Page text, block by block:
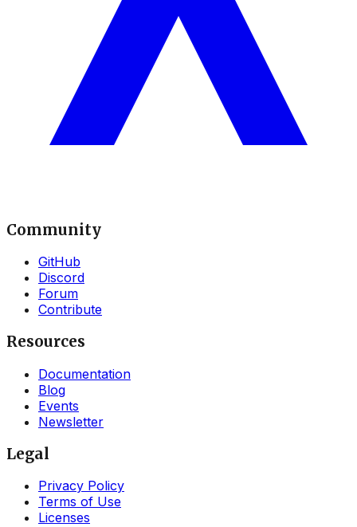
Community
GitHub
Discord
Forum
Contribute
Resources
Documentation
Blog
Events
Newsletter
Legal
Privacy Policy
Terms of Use
Licenses